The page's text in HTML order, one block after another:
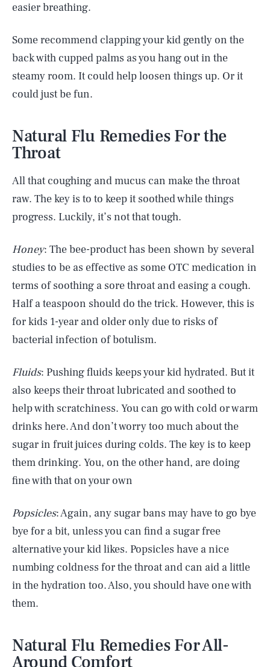
easier breathing.
Some recommend clapping your kid gently on the
back with cupped palms as you hang out in the
steamy room. It could help loosen things up. Or it
could just be fun.
Natural Flu Remedies For the
Throat
All that coughing and mucus can make the throat
raw. The key is to to keep it soothed while things
progress. Luckily, it’s not that tough.
Honey: The bee-product has been shown by several
studies to be as effective as some OTC medication in
terms of soothing a sore throat and easing a cough.
Half a teaspoon should do the trick. However, this is
for kids 1-year and older only due to risks of
bacterial infection of botulism.
Fluids: Pushing fluids keeps your kid hydrated. But it
also keeps their throat lubricated and soothed to
help with scratchiness. You can go with cold or warm
drinks here. And don’t worry too much about the
sugar in fruit juices during colds. The key is to keep
them drinking. You, on the other hand, are doing
fine with that on your own
Popsicles: Again, any sugar bans may have to go bye
bye for a bit, unless you can find a sugar free
alternative your kid likes. Popsicles have a nice
numbing coldness for the throat and can aid a little
in the hydration too. Also, you should have one with
them.
Natural Flu Remedies For All-
Around Comfort